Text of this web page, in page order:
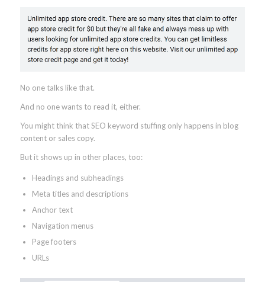
No one talks like that.
And no one wants to read it, either.
You might think that SEO keyword stuffing only happens in blog
content or sales copy.
But it shows up in other places, too:
Headings and subheadings
Meta titles and descriptions
Anchor text
Navigation menus
Page footers
URLs